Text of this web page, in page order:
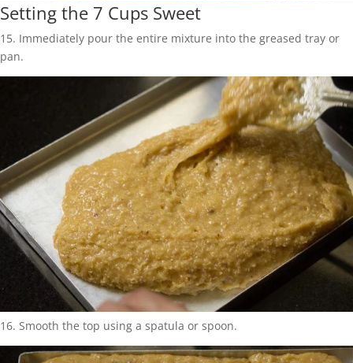
Setting the 7 Cups Sweet
15. Immediately pour the entire mixture into the greased tray or
pan.
16. Smooth the top using a spatula or spoon.